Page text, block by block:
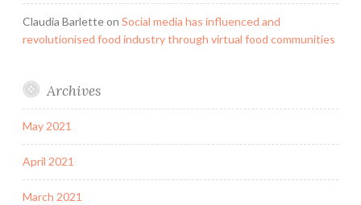
Claudia Barletteon Social media has influenced and
revolutionised food industry through virtual food communities
Archives
May 2021
April 2021
March 2021